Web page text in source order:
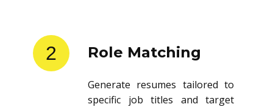
2 Role Matching
Generate resumes tailored to
specific job titles and target